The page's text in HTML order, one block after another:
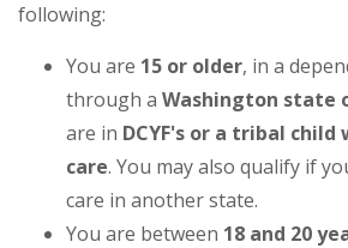
following:
You are 15 or older, in a
through a Washington state
are in DCYF's or a tribal child
care. You may also qualify if
care in another state.
You are between 18 and 20